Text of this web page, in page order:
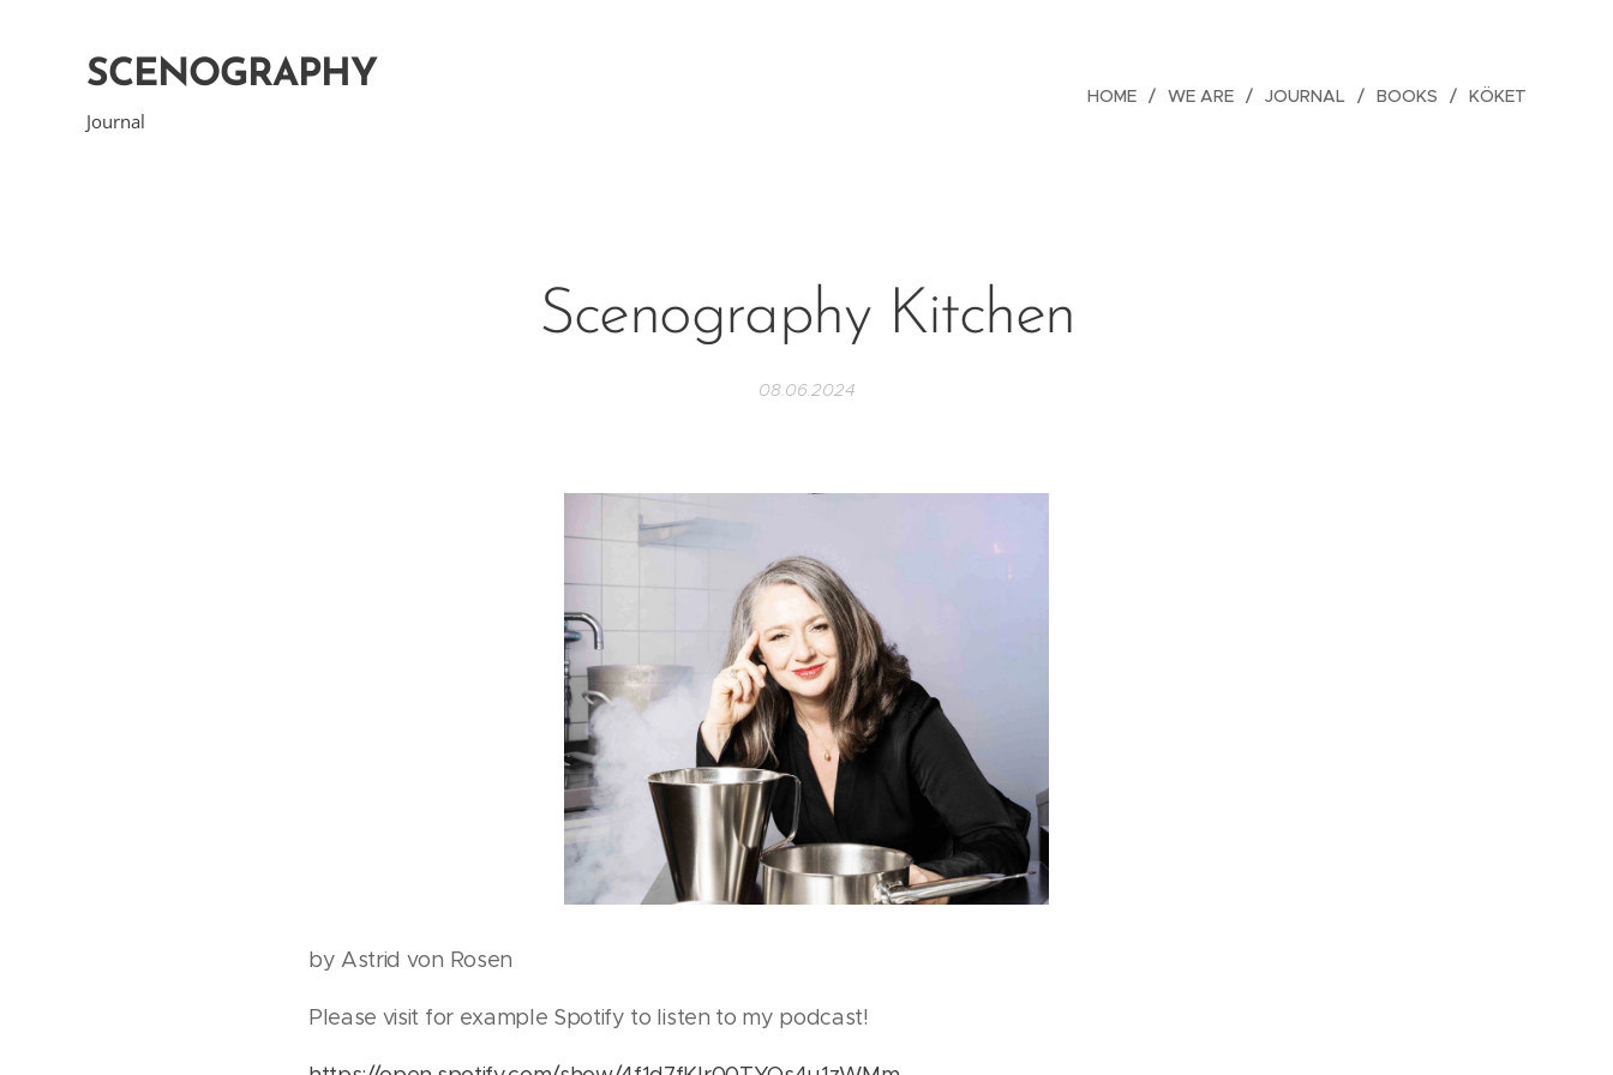
SCENOGRAPHY
Journal
HOME WE ARE JOURNAL BOOKS KÖKET
Scenography Kitchen
08.06.2024
by Astrid von Rosen
Please visit for example Spotify to listen to my podcast!